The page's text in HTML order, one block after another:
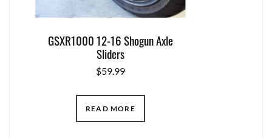
GSXR1000 12-16 Shogun Axle
Sliders
$59.99
READ MORE